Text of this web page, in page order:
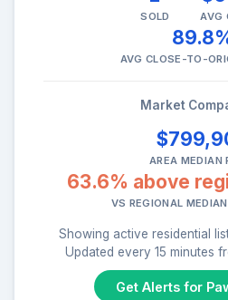
SOLD AVG
AVG CLOSE-TO-
Market
AREA MEDIAN
63.6% above
VS REGIONAL
Showing active residential
Updated every 15 minutes
Get Alerts for